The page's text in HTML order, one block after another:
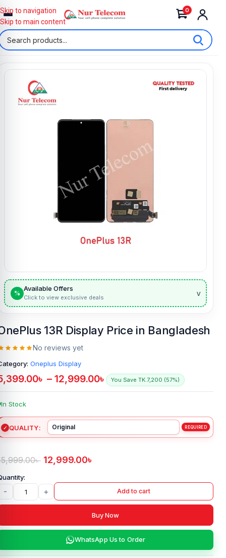
0
Skip to navigation
Skip to main content
%
Available Offers
Click to view exclusive deals v
13R Display Price in Bangladesh
No reviews yet
Oneplus Display
৳ – 12,999.00৳ You Save TK.7,200 (57%)
In Stock
QUALITY
৳ 12,999.00৳
- + Add to cart
Buy Now
WhatsApp Us to Order